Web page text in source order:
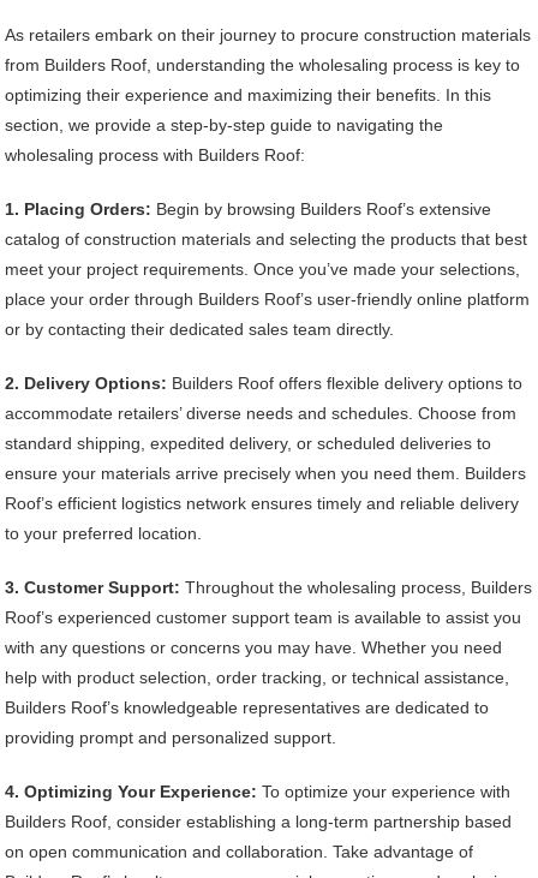
As retailers embark on their journey to procure construction materials
from Builders Roof, understanding the wholesaling process is key to
optimizing their experience and maximizing their benefits. In this
section, we provide a step-by-step guide to navigating the
wholesaling process with Builders Roof:
1. Placing Orders: Begin by browsing Builders Roof’s extensive
catalog of construction materials and selecting the products that best
meet your project requirements. Once you’ve made your selections,
place your order through Builders Roof’s user-friendly online platform
or by contacting their dedicated sales team directly.
2. Delivery Options: Builders Roof offers flexible delivery options to
accommodate retailers’ diverse needs and schedules. Choose from
standard shipping, expedited delivery, or scheduled deliveries to
ensure your materials arrive precisely when you need them. Builders
Roof’s efficient logistics network ensures timely and reliable delivery
to your preferred location.
3. Customer Support: Throughout the wholesaling process, Builders
Roof’s experienced customer support team is available to assist you
with any questions or concerns you may have. Whether you need
help with product selection, order tracking, or technical assistance,
Builders Roof’s knowledgeable representatives are dedicated to
providing prompt and personalized support.
4. Optimizing Your Experience: To optimize your experience with
Builders Roof, consider establishing a long-term partnership based
on open communication and collaboration. Take advantage of